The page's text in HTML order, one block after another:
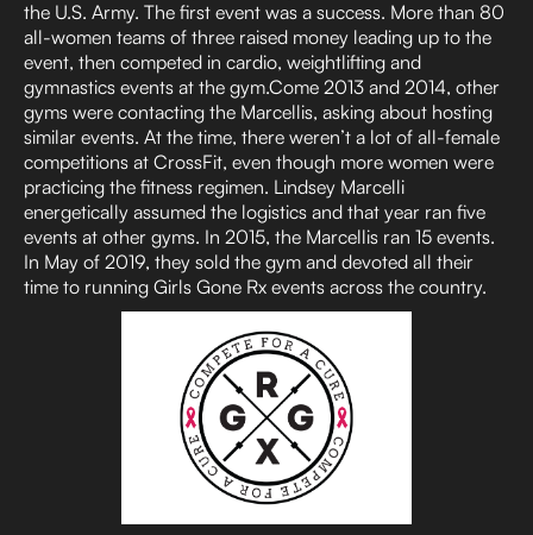
the U.S. Army. The first event was a success. More than 80
all-women teams of three raised money leading up to the
event, then competed in cardio, weightlifting and
gymnastics events at the gym.Come 2013 and 2014, other
gyms were contacting the Marcellis, asking about hosting
similar events. At the time, there weren’t a lot of all-female
competitions at CrossFit, even though more women were
practicing the fitness regimen. Lindsey Marcelli
energetically assumed the logistics and that year ran five
events at other gyms. In 2015, the Marcellis ran 15 events.
In May of 2019, they sold the gym and devoted all their
time to running Girls Gone Rx events across the country.